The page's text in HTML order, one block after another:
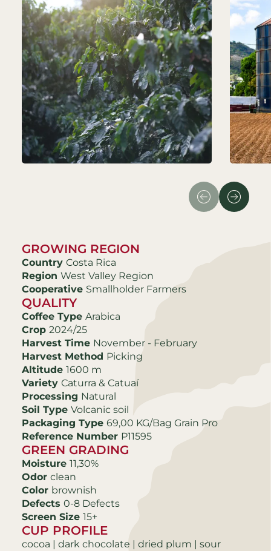
GROWING REGION
CountryCosta Rica
RegionWest Valley Region
Cooperative Smallholder Farmers
QUALITY
Coffee TypeArabica
Crop2024/25
Harvest Time November - February
Harvest Method Picking
Altitude1600 m
VarietyCaturra & Catuaí
Processing Natural
Soil TypeVolcanic soil
Packaging Type69,00 KG/Bag Grain Pro
Reference Number P11595
GREEN GRADING
Moisture11,30%
Odorclean
Color brownish
Defects0-8 Defects
Screen Size15+
CUP PROFILE
cocoa | dark chocolate | dried plum | sour